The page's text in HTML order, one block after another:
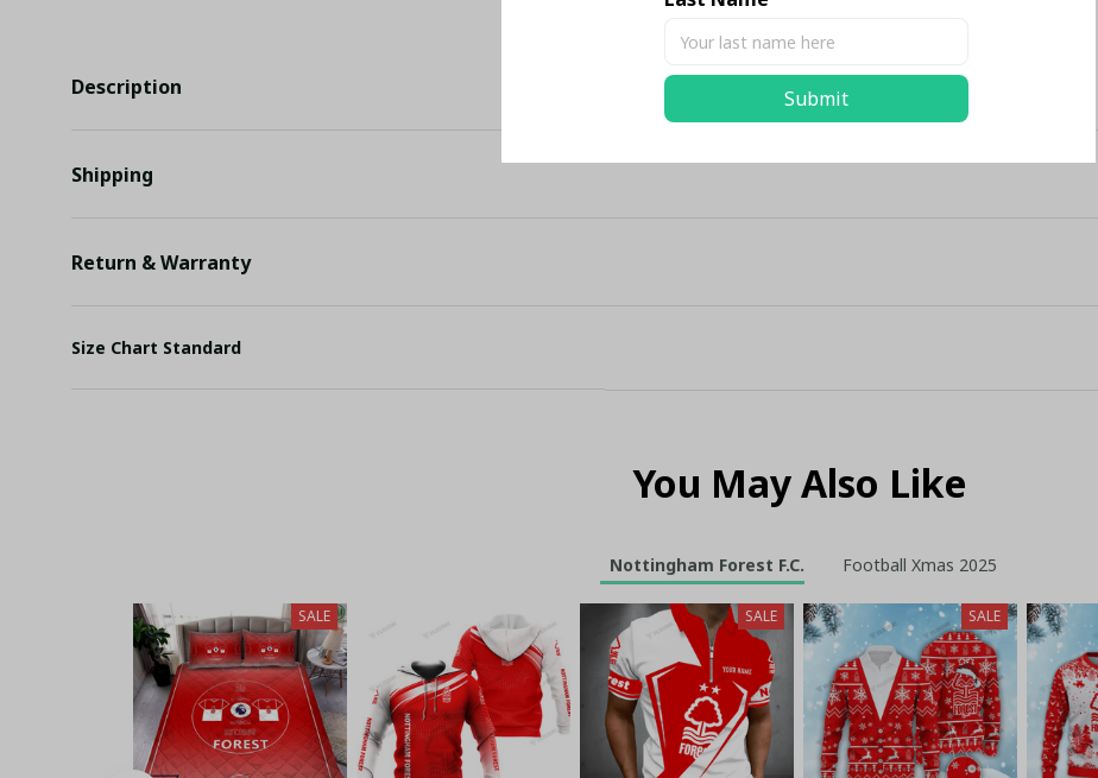
Description
Shipping
Return & Warranty
Size Chart Standard
You May Also Like
Nottingham Forest F.C. Football Xmas 2025
SALE SALE SALE
Submit